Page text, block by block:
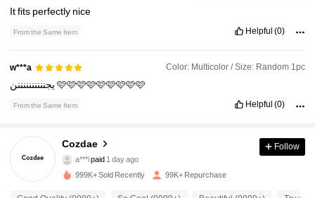
Itfits perfectly nice
From the Same Item Helpful (0)
w***a Color: Multicolor / Size: Random 1pc
يجننننننننننن🩷🩷🩷🩷🩷🩷🩷🩷🩷
From the Same Item Helpful (0)
Cozdae
a***ipaid
m***1followed7 hours ago
14K Followers
Follow
999K+ Sold Recently 99K+ Repurchase